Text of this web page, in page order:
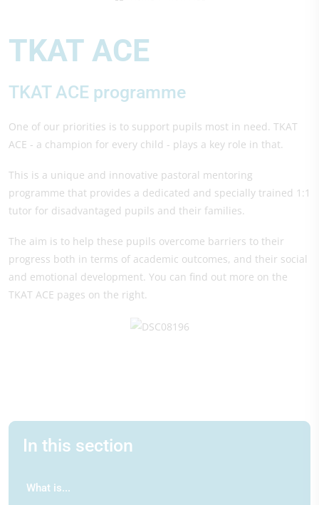
TKAT ACE
TKAT ACE programme
One of our priorities is to support pupils most in need. TKAT
ACE - a champion for every child - plays a key role in that.
This is a unique and innovative pastoral mentoring
programme that provides a dedicated and specially trained 1:1
tutor for disadvantaged pupils and their families.
The aim is to help these pupils overcome barriers to their
progress both in terms of academic outcomes, and their social
and emotional development. You can find out more on the
TKAT ACE pages on the right.
In this section
What is...